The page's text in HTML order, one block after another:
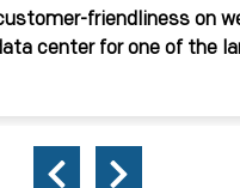
friendliness on
center for one of the